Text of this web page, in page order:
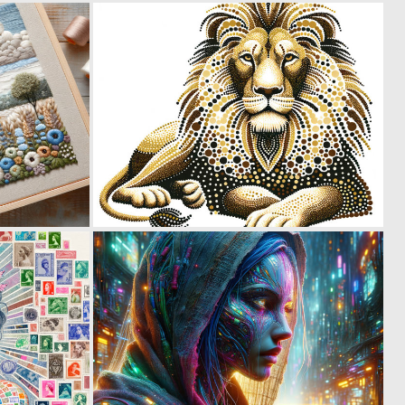
0 56 0 33